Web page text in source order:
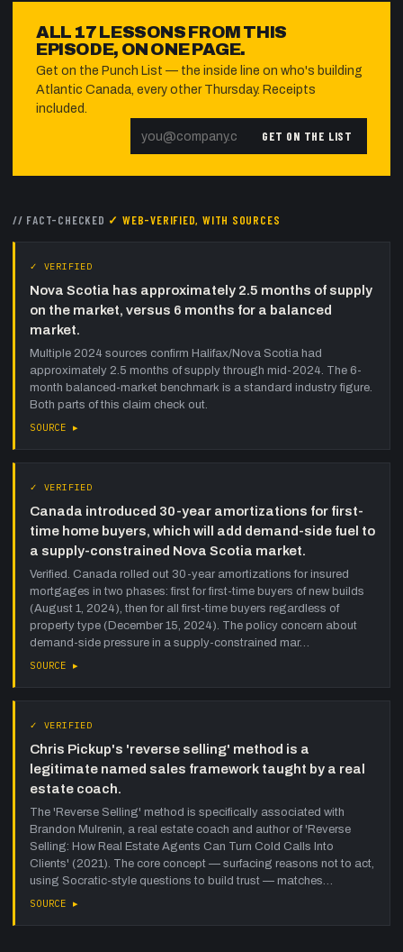
ALL 17LESSONS FROM THIS
EPISODE, ON ONE PAGE.
Get on the Punch List — the inside line on who's building
Atlantic Canada, every other Thursday. Receipts
included.
GET ON THE LIST
// FACT-CHECKED ✓ WEB-VERIFIED, WITH SOURCES
✓ VERIFIED
Nova Scotia has approximately 2.5 months of supply
on the market, versus 6 months for a balanced
market.
Multiple 2024 sources confirm Halifax/Nova Scotia had
approximately 2.5 months of supply through mid-2024. The 6-
month balanced-market benchmark is a standard industry figure.
Both parts of this claim check out.
SOURCE ▸
✓ VERIFIED
Canada introduced 30-year amortizations for first-
time home buyers, which will add demand-side fuel to
a supply-constrained Nova Scotia market.
Verified. Canada rolled out 30-year amortizations for insured
mortgages in two phases: first for first-time buyers of new builds
(August 1, 2024), then for all first-time buyers regardless of
property type (December 15, 2024). The policy concern about
demand-side pressure in a supply-constrained mar…
SOURCE ▸
✓ VERIFIED
Chris Pickup's 'reverse selling' method is a
legitimate named sales framework taught by a real
estate coach.
The 'Reverse Selling' method is specifically associated with
Brandon Mulrenin, a real estate coach and author of 'Reverse
Selling: How Real Estate Agents Can Turn Cold Calls Into
Clients' (2021). The core concept — surfacing reasons not to act,
using Socratic-style questions to build trust — matches…
SOURCE ▸